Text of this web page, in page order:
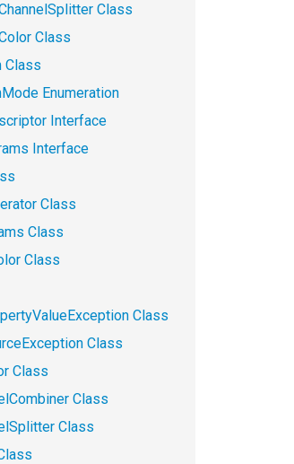
Class
Class
Class
Enumeration
Interface
Interface
Class
Class
Class
Class
Class
Class
Class
Class